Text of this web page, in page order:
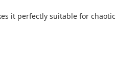
it perfectly suitable for